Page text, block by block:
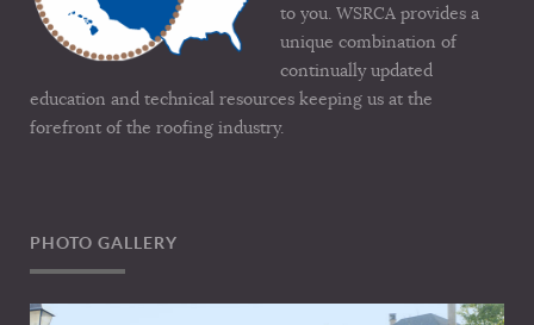
to you. WSRCA provides a
unique combination of
continually updated
education and technical resources keeping us at the
forefront of the roofing industry.
PHOTO GALLERY